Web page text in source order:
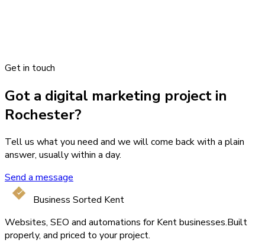
Get in touch
Got a digital marketing project in
Rochester?
Tell us what you need and we will come back with a plain
answer, usually within a day.
Send a message
Business Sorted Kent
Websites, SEO and automations for Kent businesses.Built
properly, and priced to your project.